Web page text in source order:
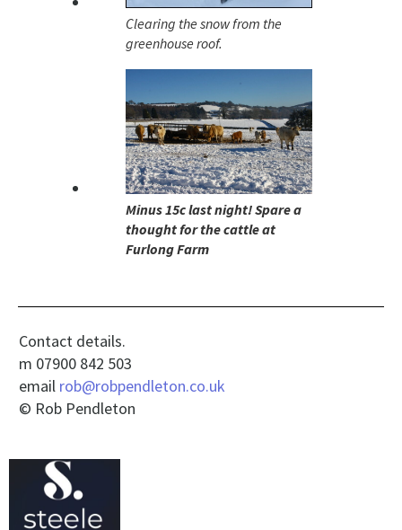
Clearing the snow from the
greenhouse roof.
Minus 15c last night! Spare a
thought for the cattle at
Furlong Farm
Contact details.
m 07900 842 503
email rob@robpendleton.co.uk
© Rob Pendleton